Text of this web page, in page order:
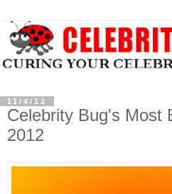
11/4/12
Celebrity Bug's Most
2012